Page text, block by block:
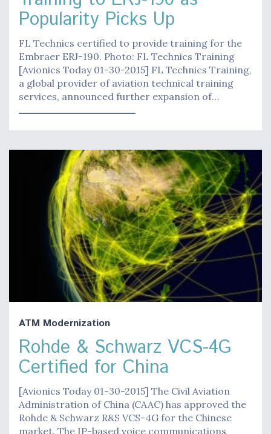
Popularity Picks Up
FL Technics certified to provide training for the
Embraer ERJ-190. Photo: FL Technics Training
[Avionics Today 01-30-2015] FL Technics Training,
a global provider of aviation technical training
services, announced further expansion of…
ATM Modernization
Rohde & Schwarz VCS-4G
Certified for China
[Avionics Today 01-30-2015] The Civil Aviation
Administration of China (CAAC) has approved the
Rohde & Schwarz R&S VCS-4G for the Chinese
market. The IP-based voice communications